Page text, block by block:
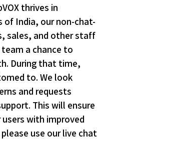
thrives in
of India, our non-chat-
sales, and other staff
a chance to
During that time,
to. We look
and requests
This will ensure
with improved
use our live chat